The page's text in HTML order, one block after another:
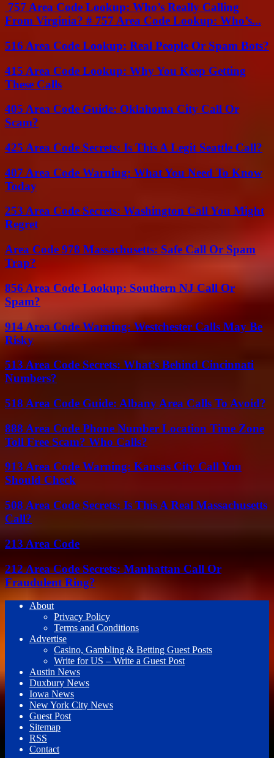
757 Area Code Lookup: Who’s Really Calling
From Virginia? # 757 Area Code Lookup: Who’s...
516 Area Code Lookup: Real People Or Spam Bots?
415 Area Code Lookup: Why You Keep Getting
These Calls
405 Area Code Guide: Oklahoma City Call Or
Scam?
425 Area Code Secrets: Is This A Legit Seattle Call?
407 Area Code Warning: What You Need To Know
Today
253 Area Code Secrets: Washington Call You Might
Regret
Area Code 978 Massachusetts: Safe Call Or Spam
Trap?
856 Area Code Lookup: Southern NJ Call Or
Spam?
914 Area Code Warning: Westchester Calls May Be
Risky
513 Area Code Secrets: What’s Behind Cincinnati
Numbers?
518 Area Code Guide: Albany Area Calls To Avoid?
888 Area Code Phone Number Location Time Zone
Toll Free Scam? Who Calls?
913 Area Code Warning: Kansas City Call You
Should Check
508 Area Code Secrets: Is This A Real Massachusetts
Call?
213 Area Code
212 Area Code Secrets: Manhattan Call Or
Fraudulent Ring?
About
Privacy Policy
Terms and Conditions
Advertise
Casino, Gambling & Betting Guest Posts
Write for US – Write a Guest Post
Austin News
Duxbury News
Iowa News
New York City News
Guest Post
Sitemap
RSS
Contact